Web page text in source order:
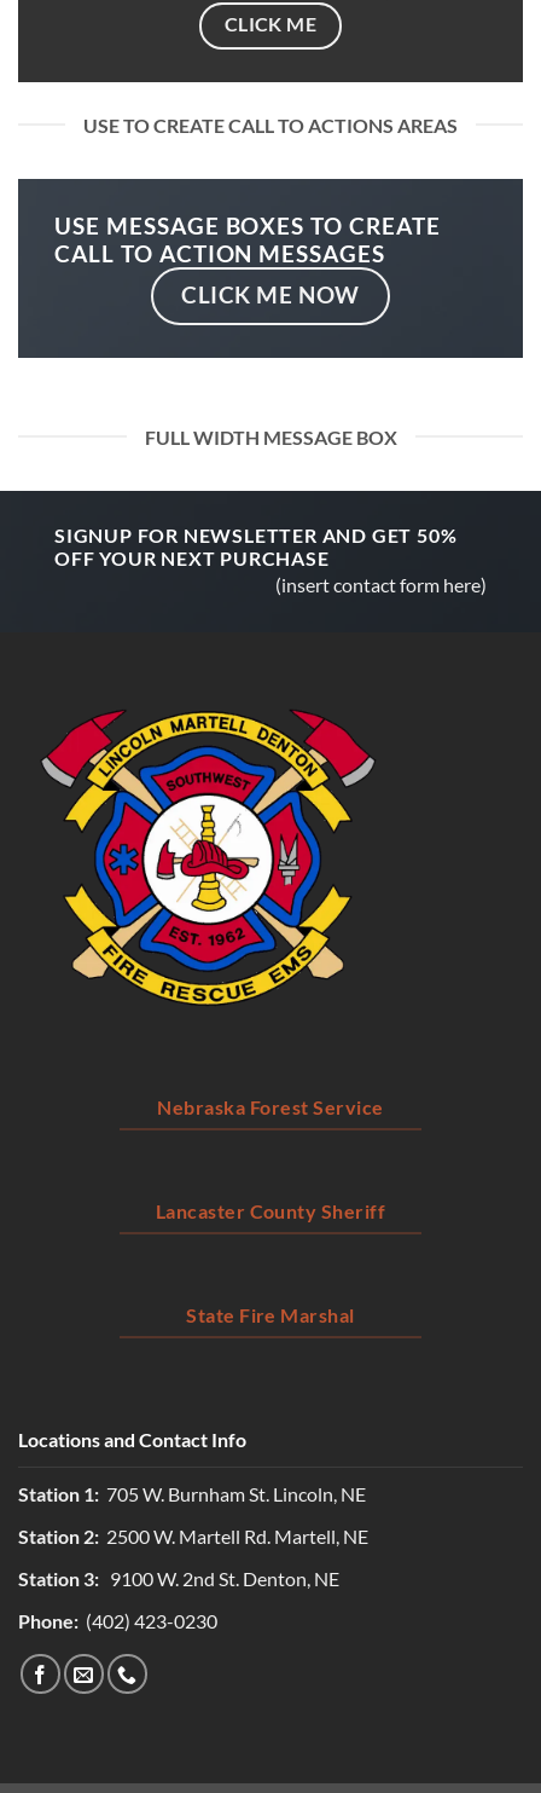
CLICK ME
USE TO CREATE CALL TO ACTIONS AREAS
USE MESSAGE BOXES TO CREATE
CALL TO ACTION MESSAGES
CLICK ME NOW
FULL WIDTH MESSAGE BOX
SIGNUP FOR NEWSLETTER AND GET 50%
OFF YOUR NEXT PURCHASE
(insert contact form here)
Nebraska Forest Service
Lancaster County Sheriff
State Fire Marshal
Locations and Contact Info
Station 1: 705 W. Burnham St. Lincoln, NE
Station 2: 2500 W. Martell Rd. Martell, NE
Station 3: 9100 W. 2nd St. Denton, NE
Phone: (402) 423-0230